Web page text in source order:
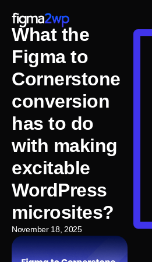
What the
Figma to
Cornerstone
conversion
has to do
with making
excitable
WordPress
microsites?
November 18, 2025